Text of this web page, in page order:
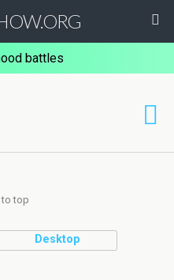
battles
to top
Desktop